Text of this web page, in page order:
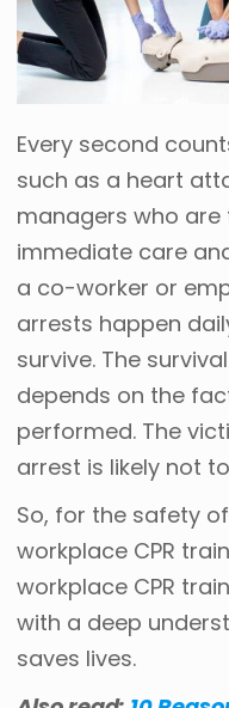
Every second
such as a heart
managers who are
immediate care
a co-worker or
arrests happen
survive. The
depends on the
performed. The
arrest is likely not
So, for the safety
workplace CPR
workplace CPR
with a deep
saves lives.